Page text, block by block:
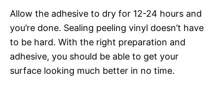
Allow the adhesive to dry for 12-24 hours and
you’re done. Sealing peeling vinyl doesn’t have
to be hard. With the right preparation and
adhesive, you should be able to get your
surface looking much better in no time.